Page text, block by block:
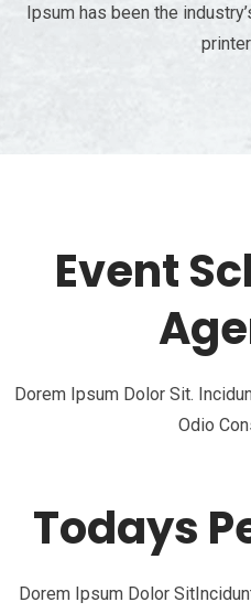
Ipsum has been the
Event
Dorem Ipsum Dolor Sit.
Odio
Todays
Dorem Ipsum Dolor